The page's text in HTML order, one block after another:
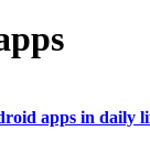
apps in daily